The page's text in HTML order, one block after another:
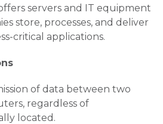
servers and IT equipment
store, processes, and deliver
critical applications.
of data between two
regardless of
located.